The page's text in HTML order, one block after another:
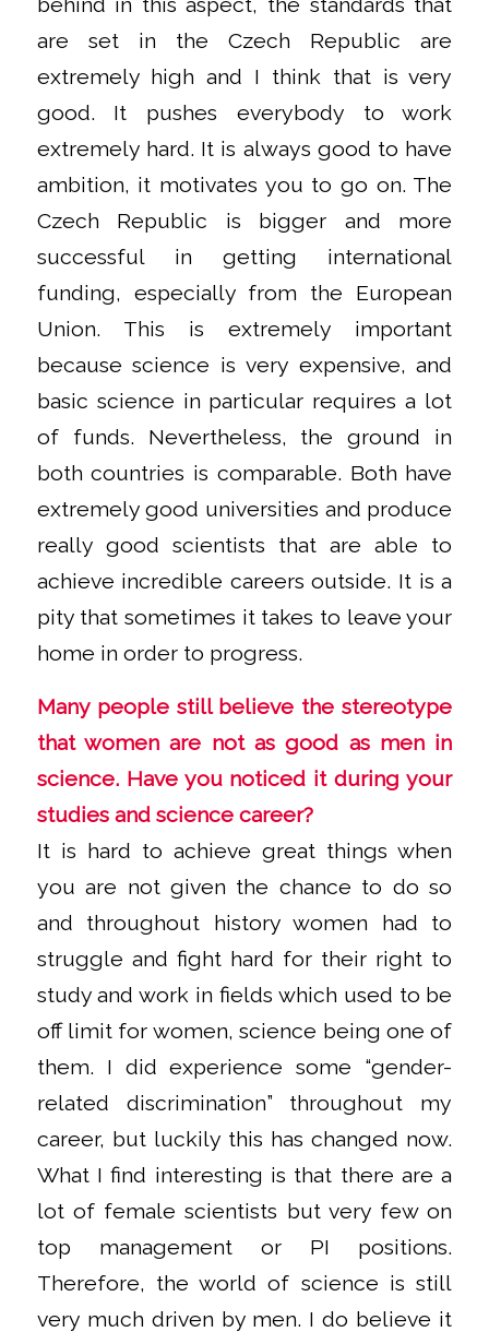
are set in the Czech Republic are
extremely high and I think that is very
good. It pushes everybody to work
extremely hard. It is always good to have
ambition, it motivates you to go on. The
Czech Republic is bigger and more
successful in getting international
funding, especially from the European
Union. This is extremely important
because science is very expensive, and
basic science in particular requires a lot
of funds. Nevertheless, the ground in
both countries is comparable. Both have
extremely good universities and produce
really good scientists that are able to
achieve incredible careers outside. It is a
pity that sometimes it takes to leave your
home in order to progress.
Many people still believe the stereotype
that women are not as good as men in
science. Have you noticed it during your
studies and science career?
It is hard to achieve great things when
you are not given the chance to do so
and throughout history women had to
struggle and fight hard for their right to
study and work in fields which used to be
off limit for women, science being one of
them. I did experience some “gender-
related discrimination” throughout my
career, but luckily this has changed now.
What I find interesting is that there are a
lot of female scientists but very few on
top management or PI positions.
Therefore, the world of science is still
very much driven by men. I do believe it